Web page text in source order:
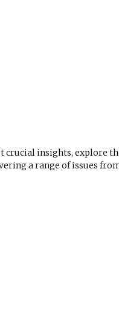
crucial insights, explore
a range of issues